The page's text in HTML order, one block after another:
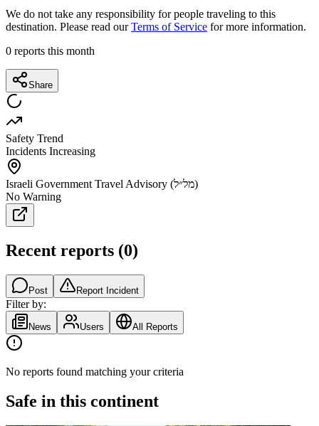
We do not take any responsibility for people traveling to this
destination. Please read ourTerms of Service for more information.
0 reports this month
Share
Safety Trend
Incidents Increasing
Israeli Government Travel Advisory (מל״ל)
No Warning
Recent reports (0)
Post Report Incident
Filter by:
News Users All Reports
No reports found matching your criteria
Safe in this continent